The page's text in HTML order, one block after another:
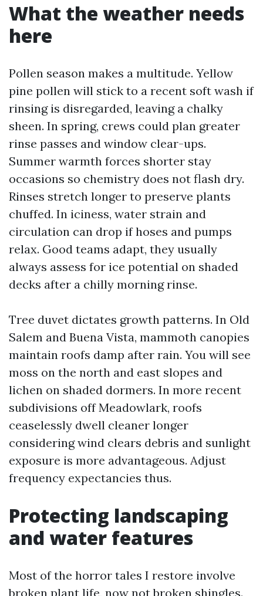
What the weather needs
here
Pollen season makes a multitude. Yellow
pine pollen will stick to a recent soft wash if
rinsing is disregarded, leaving a chalky
sheen. In spring, crews could plan greater
rinse passes and window clear-ups.
Summer warmth forces shorter stay
occasions so chemistry does not flash dry.
Rinses stretch longer to preserve plants
chuffed. In iciness, water strain and
circulation can drop if hoses and pumps
relax. Good teams adapt, they usually
always assess for ice potential on shaded
decks after a chilly morning rinse.
Tree duvet dictates growth patterns. In Old
Salem and Buena Vista, mammoth canopies
maintain roofs damp after rain. You will see
moss on the north and east slopes and
lichen on shaded dormers. In more recent
subdivisions off Meadowlark, roofs
ceaselessly dwell cleaner longer
considering wind clears debris and sunlight
exposure is more advantageous. Adjust
frequency expectancies thus.
Protecting landscaping
and water features
Most of the horror tales I restore involve
broken plant life, now not broken shingles.